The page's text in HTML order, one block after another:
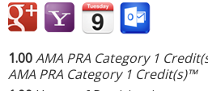
1.00AMA PRA Category 1
AMA PRA Category 1 Credit(s)™